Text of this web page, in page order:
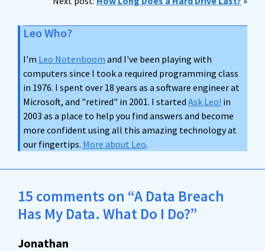
Leo Who?
I'm Leo Notenboom and I've been playing with
computers since I took a required programming class
in 1976. I spent over 18 years as a software engineer at
Microsoft, and "retired" in 2001. I started Ask Leo! in
2003 as a place to help you find answers and become
more confident using all this amazing technology at
our fingertips. More about Leo.
15 comments on “A Data Breach
Has My Data. What Do I Do?”
Jonathan